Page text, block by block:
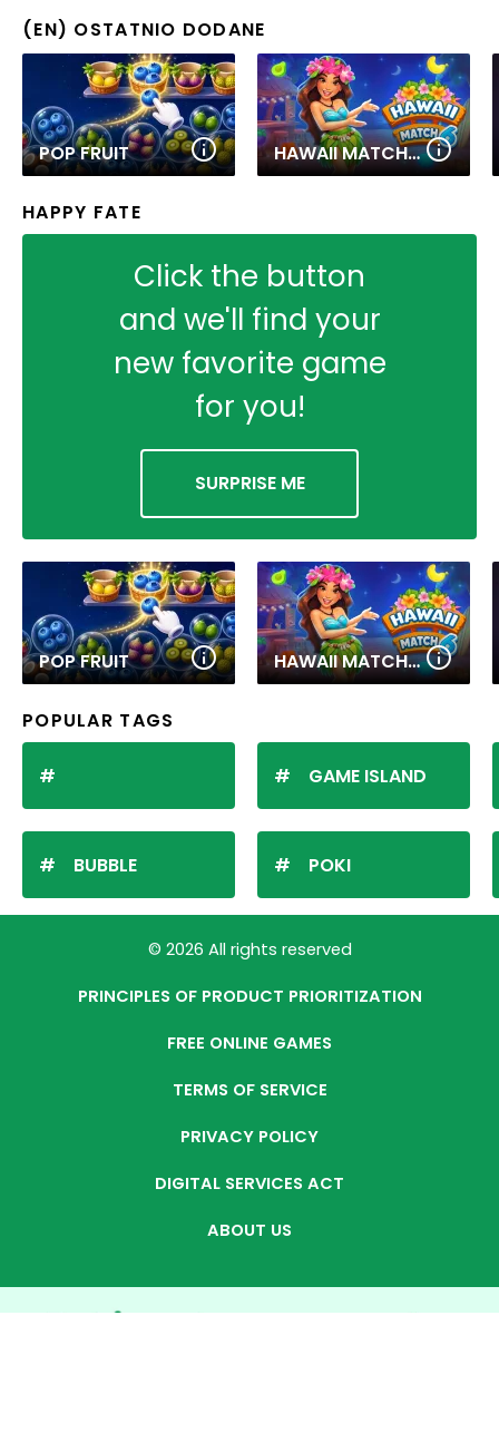
(EN) OSTATNIO DODANE
POP FRUIT HAWAII MATCH 6
HAPPY FATE
Click the button
and we'll find your
new favorite game
for you!
SURPRISE ME
POP FRUIT HAWAII MATCH 6
POPULAR TAGS
BUBBLE
GAME ISLAND
POKI
© 2026 All rights reserved
PRINCIPLES OF PRODUCT PRIORITIZATION
FREE ONLINE GAMES
TERMS OF SERVICE
PRIVACY POLICY
DIGITAL SERVICES ACT
ABOUT US